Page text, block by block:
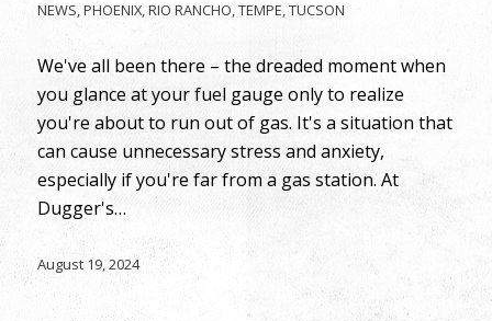
NEWS,PHOENIX,RIO RANCHO,TEMPE,TUCSON
We've all been there – the dreaded moment when
you glance at your fuel gauge only to realize
you're about to run out of gas. It's a situation that
can cause unnecessary stress and anxiety,
especially if you're far from a gas station. At
Dugger's…
August 19, 2024